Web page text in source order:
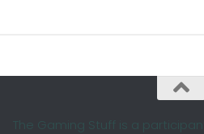
The Gaming Stuff is a